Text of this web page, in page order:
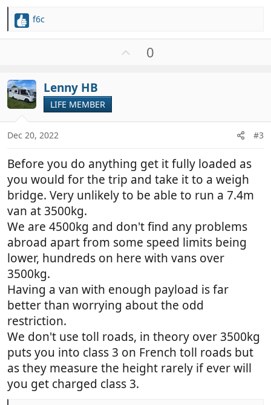
R
i
o
n
f6c
e
0
Lenny HB
LIFE MEMBER
Dec 20, 2022 #3
Before you do anything get it fully loaded as
you would for the trip and take it to a weigh
bridge. Very unlikely to be able to run a 7.4m
van at 3500kg.
We are 4500kg and don't find any problems
abroad apart from some speed limits being
lower, hundreds on here with vans over
3500kg.
Having a van with enough payload is far
better than worrying about the odd
restriction.
We don't use toll roads, in theory over 3500kg
puts you into class 3 on French toll roads but
as they measure the height rarely if ever will
you get charged class 3.